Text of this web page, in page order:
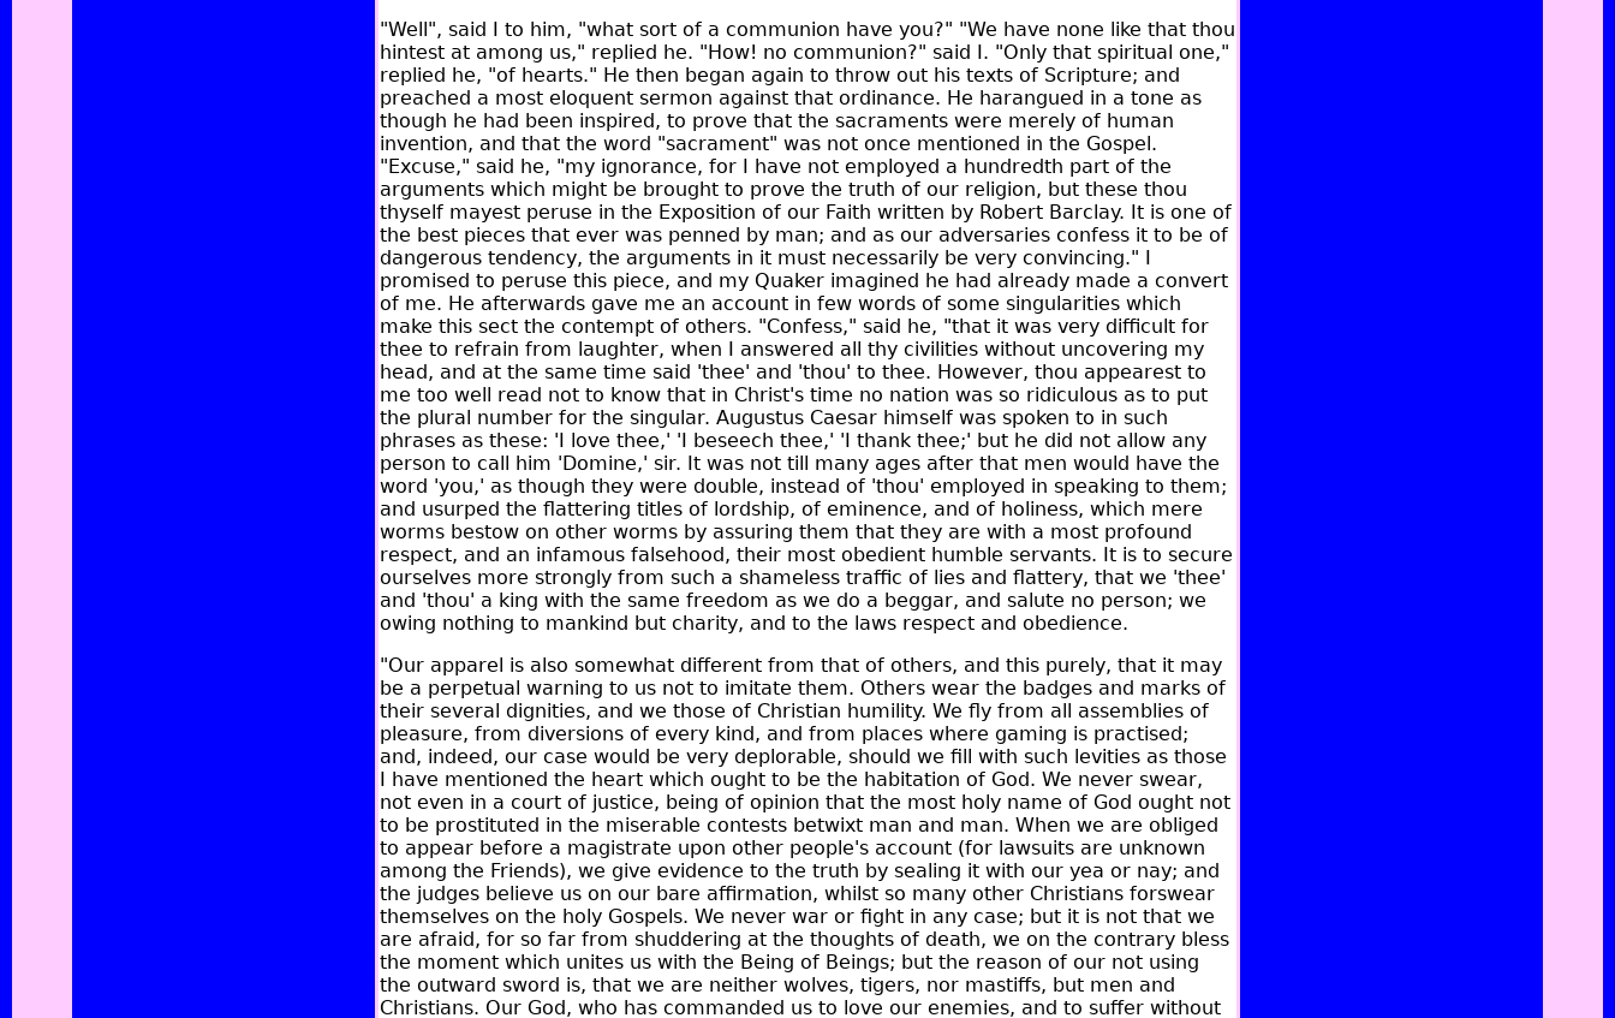
"Well", said I to him, "what sort of a communion have you?" "We have none like that thou
hintest at among us," replied he. "How! no communion?" said I. "Only that spiritual one,"
replied he, "of hearts." He then began again to throw out his texts of Scripture; and
preached a most eloquent sermon against that ordinance. He harangued in a tone as
though he had been inspired, to prove that the sacraments were merely of human
invention, and that the word "sacrament" was not once mentioned in the Gospel.
"Excuse," said he, "my ignorance, for I have not employed a hundredth part of the
arguments which might be brought to prove the truth of our religion, but these thou
thyself mayest peruse in the Exposition of our Faith written by Robert Barclay. It is one of
the best pieces that ever was penned by man; and as our adversaries confess it to be of
dangerous tendency, the arguments in it must necessarily be very convincing." I
promised to peruse this piece, and my Quaker imagined he had already made a convert
of me. He afterwards gave me an account in few words of some singularities which
make this sect the contempt of others. "Confess," said he, "that it was very difficult for
thee to refrain from laughter, when I answered all thy civilities without uncovering my
head, and at the same time said 'thee' and 'thou' to thee. However, thou appearest to
me too well read not to know that in Christ's time no nation was so ridiculous as to put
the plural number for the singular. Augustus Caesar himself was spoken to in such
phrases as these: 'I love thee,' 'I beseech thee,' 'I thank thee;' but he did not allow any
person to call him 'Domine,' sir. It was not till many ages after that men would have the
word 'you,' as though they were double, instead of 'thou' employed in speaking to them;
and usurped the flattering titles of lordship, of eminence, and of holiness, which mere
worms bestow on other worms by assuring them that they are with a most profound
respect, and an infamous falsehood, their most obedient humble servants. It is to secure
ourselves more strongly from such a shameless traffic of lies and flattery, that we 'thee'
and 'thou' a king with the same freedom as we do a beggar, and salute no person; we
owing nothing to mankind but charity, and to the laws respect and obedience.
"Our apparel is also somewhat different from that of others, and this purely, that it may
be a perpetual warning to us not to imitate them. Others wear the badges and marks of
their several dignities, and we those of Christian humility. We fly from all assemblies of
pleasure, from diversions of every kind, and from places where gaming is practised;
and, indeed, our case would be very deplorable, should we fill with such levities as those
I have mentioned the heart which ought to be the habitation of God. We never swear,
not even in a court of justice, being of opinion that the most holy name of God ought not
to be prostituted in the miserable contests betwixt man and man. When we are obliged
to appear before a magistrate upon other people's account (for lawsuits are unknown
among the Friends), we give evidence to the truth by sealing it with our yea or nay; and
the judges believe us on our bare affirmation, whilst so many other Christians forswear
themselves on the holy Gospels. We never war or fight in any case; but it is not that we
are afraid, for so far from shuddering at the thoughts of death, we on the contrary bless
the moment which unites us with the Being of Beings; but the reason of our not using
the outward sword is, that we are neither wolves, tigers, nor mastiffs, but men and
Christians. Our God, who has commanded us to love our enemies, and to suffer without